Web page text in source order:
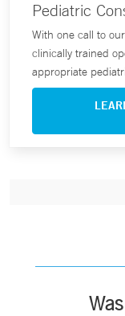
Pediatric
With one call to
clinically trained
appropriate